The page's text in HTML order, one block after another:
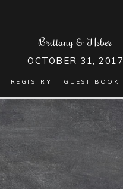
Brittany& Heber
OCTOBER 31, 2017
REGISTRY GUEST BOOK